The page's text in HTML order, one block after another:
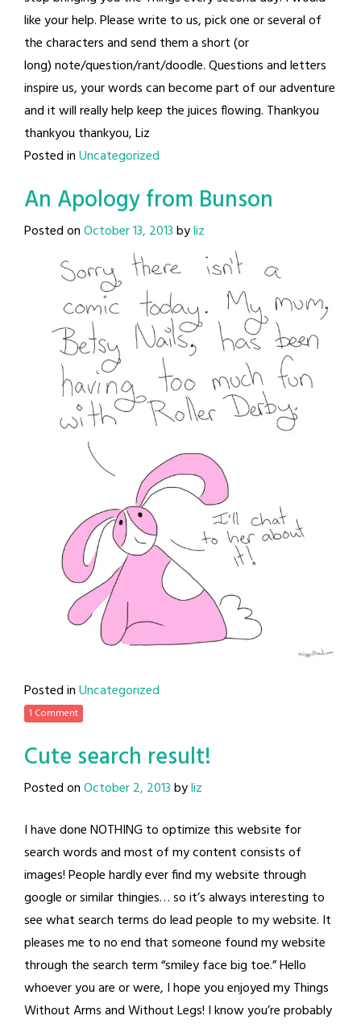
like your help. Please write to us, pick one or several of
the characters and send them a short (or
long) note/question/rant/doodle. Questions and letters
inspire us, your words can become part of our adventure
and it will really help keep the juices flowing. Thankyou
thankyou thankyou, Liz
Posted inUncategorized
An Apology from Bunson
Posted onOctober 13, 2013byliz
Posted inUncategorized
1 Comment
Cute search result!
Posted onOctober 2, 2013byliz
I have done NOTHING to optimize this website for
search words and most of my content consists of
images! People hardly ever find my website through
google or similar thingies… so it’s always interesting to
see what search terms do lead people to my website. It
pleases me to no end that someone found my website
through the search term “smiley face big toe.” Hello
whoever you are or were, I hope you enjoyed my Things
Without Arms and Without Legs! I know you’re probably